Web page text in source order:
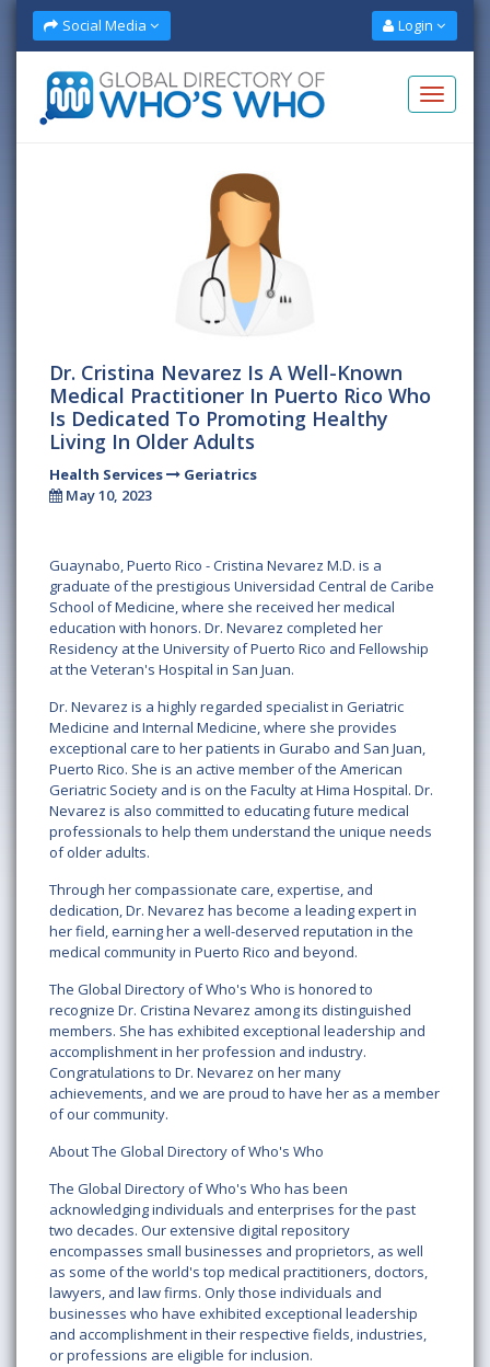
Social Media Login
Dr. Cristina Nevarez Is A Well-Known
Medical Practitioner In Puerto Rico Who
Is Dedicated To Promoting Healthy
Living In Older Adults
Health Services
Geriatrics
May 10, 2023
Guaynabo, Puerto Rico - Cristina Nevarez M.D. is a
graduate of the prestigious Universidad Central de Caribe
School of Medicine, where she received her medical
education with honors. Dr. Nevarez completed her
Residency at the University of Puerto Rico and Fellowship
at the Veteran's Hospital in San Juan.
Dr. Nevarez is a highly regarded specialist in Geriatric
Medicine and Internal Medicine, where she provides
exceptional care to her patients in Gurabo and San Juan,
Puerto Rico. She is an active member of the American
Geriatric Society and is on the Faculty at Hima Hospital. Dr.
Nevarez is also committed to educating future medical
professionals to help them understand the unique needs
of older adults.
Through her compassionate care, expertise, and
dedication, Dr. Nevarez has become a leading expert in
her field, earning her a well-deserved reputation in the
medical community in Puerto Rico and beyond.
The Global Directory of Who's Who is honored to
recognize Dr. Cristina Nevarez among its distinguished
members. She has exhibited exceptional leadership and
accomplishment in her profession and industry.
Congratulations to Dr. Nevarez on her many
achievements, and we are proud to have her as a member
of our community.
About The Global Directory of Who's Who
The Global Directory of Who's Who has been
acknowledging individuals and enterprises for the past
two decades. Our extensive digital repository
encompasses small businesses and proprietors, as well
as some of the world's top medical practitioners, doctors,
lawyers, and law firms. Only those individuals and
businesses who have exhibited exceptional leadership
and accomplishment in their respective fields, industries,
or professions are eligible for inclusion.